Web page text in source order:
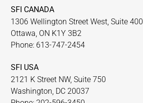
SFI CANADA
1306 Wellington Street West, Suite 400
Ottawa, ON K1Y 3B2
Phone: 613-747-2454
SFI USA
2121 K Street NW, Suite 750
Washington, DC 20037